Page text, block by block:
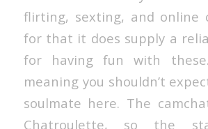
flirting, sexting, and online
for that it does supply a
for having fun with
meaning you shouldn’t
soulmate here. The
Chatroulette, so the